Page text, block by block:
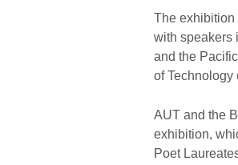
The exhibition
with speakers
and the
of Technology
AUT and the
exhibition,
Poet